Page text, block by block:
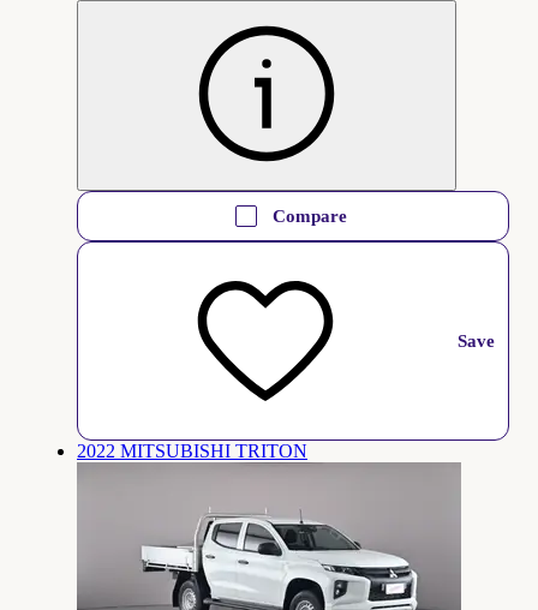
Compare
Save
2022 MITSUBISHI TRITON